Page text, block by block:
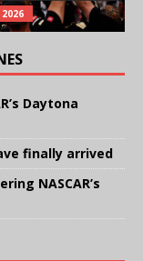
2026
Daytona
finally arrived
NASCAR’s